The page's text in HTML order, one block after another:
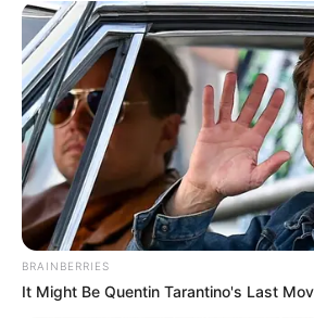
The Wikiwiki is a first-of-
platform showcasing new
entertainment across the
and India. Our mission is to
online community where
professionals and fans alike
resources to help them find
emerging talent. Our team
carefully curate members to
BRAINBERRIES
It Might Be Quentin Tarantino's Last